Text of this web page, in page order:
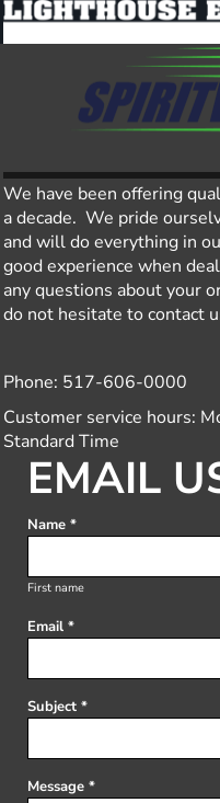
We have been offering
a decade. We pride
and will do everything in
good experience when
any questions about your
do not hesitate to contact
Phone: 517-606-0000
Customer service hours:
Standard Time
EMAIL
Name *
First name
Email *
Subject *
Message *